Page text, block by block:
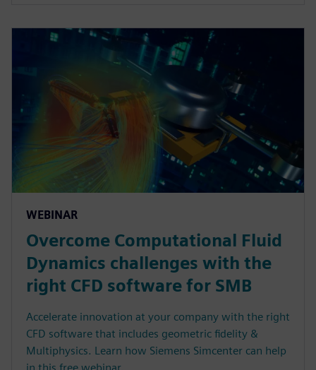
WEBINAR
Overcome Computational Fluid
Dynamics challenges with the
right CFD software for SMB
Accelerate innovation at your company with the right
CFD software that includes geometric fidelity &
Multiphysics. Learn how Siemens Simcenter can help